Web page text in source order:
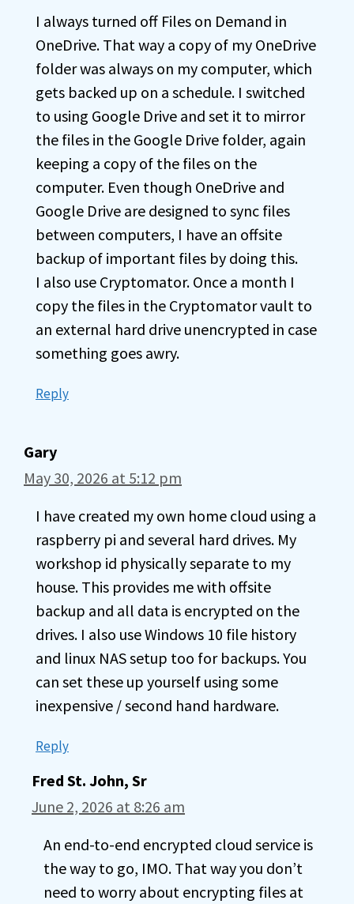
I always turned off Files on Demand in
OneDrive. That way a copy of my OneDrive
folder was always on my computer, which
gets backed up on a schedule. I switched
to using Google Drive and set it to mirror
the files in the Google Drive folder, again
keeping a copy of the files on the
computer. Even though OneDrive and
Google Drive are designed to sync files
between computers, I have an offsite
backup of important files by doing this.
I also use Cryptomator. Once a month I
copy the files in the Cryptomator vault to
an external hard drive unencrypted in case
something goes awry.
Reply
Gary
May 30, 2026 at 5:12 pm
I have created my own home cloud using a
raspberry pi and several hard drives. My
workshop id physically separate to my
house. This provides me with offsite
backup and all data is encrypted on the
drives. I also use Windows 10 file history
and linux NAS setup too for backups. You
can set these up yourself using some
inexpensive / second hand hardware.
Reply
Fred St. John, Sr
June 2, 2026 at 8:26 am
An end-to-end encrypted cloud service is
the way to go, IMO. That way you don’t
need to worry about encrypting files at